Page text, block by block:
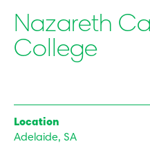
Nazareth
College
Location
Adelaide, SA